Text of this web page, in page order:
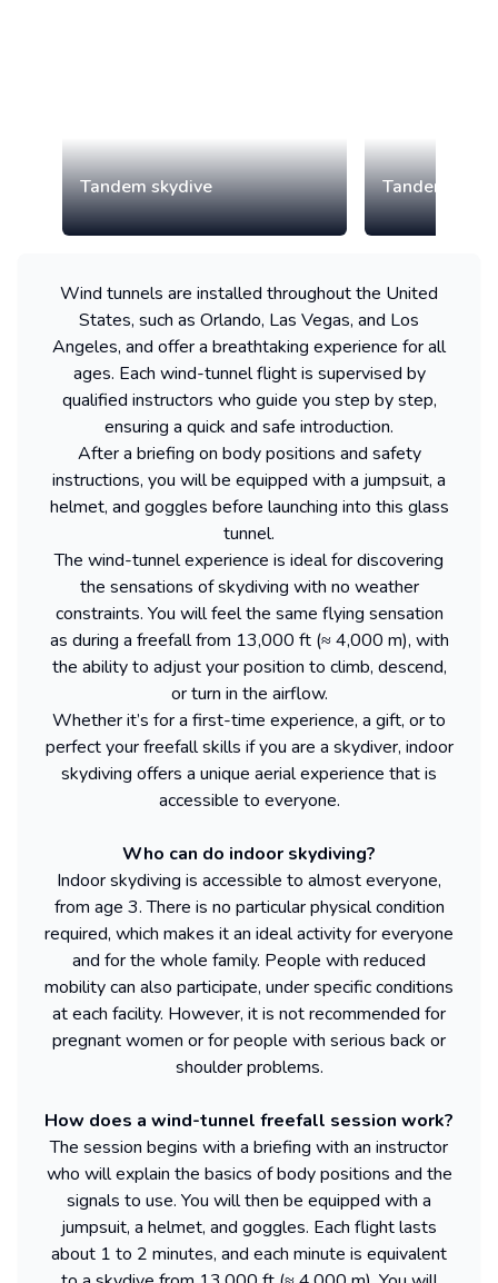
Tandem skydive Tandem
Wind tunnels are installed throughout the United
States, such as Orlando, Las Vegas, and Los
Angeles, and offer a breathtaking experience for all
ages. Each wind-tunnel flight is supervised by
qualified instructors who guide you step by step,
ensuring a quick and safe introduction.
After a briefing on body positions and safety
instructions, you will be equipped with a jumpsuit, a
helmet, and goggles before launching into this glass
tunnel.
The wind-tunnel experience is ideal for discovering
the sensations of skydiving with no weather
constraints. You will feel the same flying sensation
as during a freefall from 13,000 ft (≈ 4,000 m), with
the ability to adjust your position to climb, descend,
or turn in the airflow.
Whether it’s for a first-time experience, a gift, or to
perfect your freefall skills if you are a skydiver, indoor
skydiving offers a unique aerial experience that is
accessible to everyone.
Who can do indoor skydiving?
Indoor skydiving is accessible to almost everyone,
from age 3. There is no particular physical condition
required, which makes it an ideal activity for everyone
and for the whole family. People with reduced
mobility can also participate, under specific conditions
at each facility. However, it is not recommended for
pregnant women or for people with serious back or
shoulder problems.
How does a wind-tunnel freefall session work?
The session begins with a briefing with an instructor
who will explain the basics of body positions and the
signals to use. You will then be equipped with a
jumpsuit, a helmet, and goggles. Each flight lasts
about 1 to 2 minutes, and each minute is equivalent